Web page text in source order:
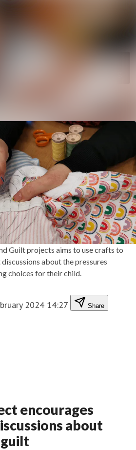
Follow
Guilt projects aims to use crafts to
about the pressures
choices for their child.
2024 14:27 Share
encourages
about